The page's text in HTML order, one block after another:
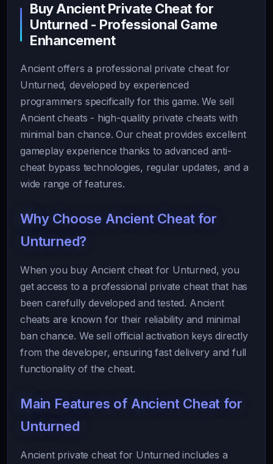
Buy Ancient Private Cheat for
Unturned - Professional Game
Enhancement
Ancient offers a professional private cheat for
Unturned, developed by experienced
programmers specifically for this game. We sell
Ancient cheats - high-quality private cheats with
minimal ban chance. Our cheat provides excellent
gameplay experience thanks to advanced anti-
cheat bypass technologies, regular updates, and a
wide range of features.
Why Choose Ancient Cheat for
Unturned?
When you buy Ancient cheat for Unturned, you
get access to a professional private cheat that has
been carefully developed and tested. Ancient
cheats are known for their reliability and minimal
ban chance. We sell official activation keys directly
from the developer, ensuring fast delivery and full
functionality of the cheat.
Main Features of Ancient Cheat for
Unturned
Ancient private cheat for Unturned includes a